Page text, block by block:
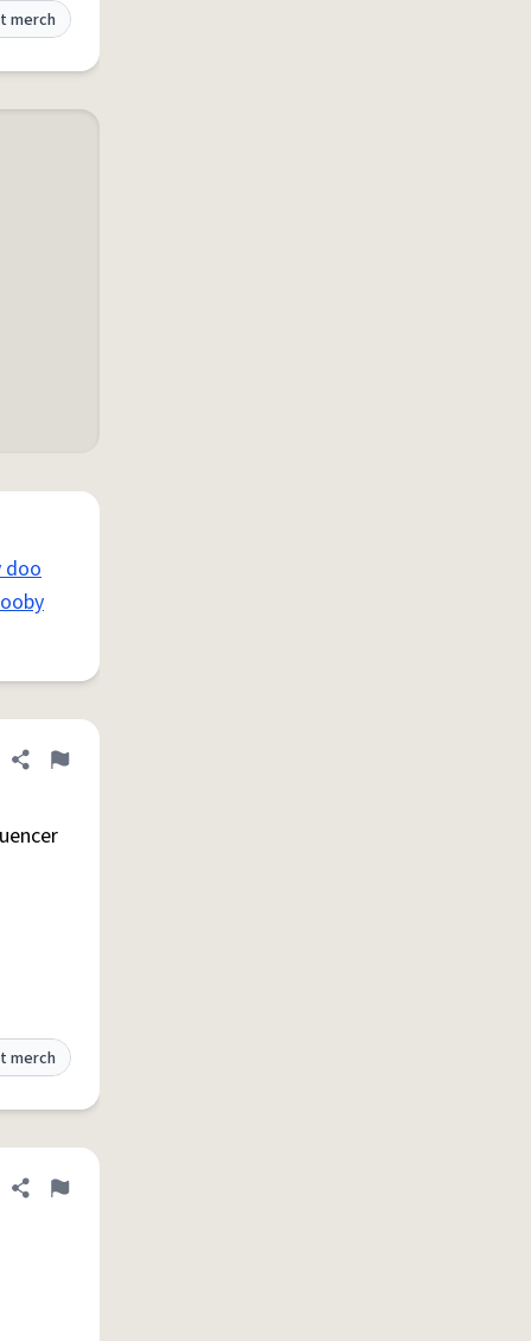
merch
doo
Share definition
Flag
merch
Share definition
Flag